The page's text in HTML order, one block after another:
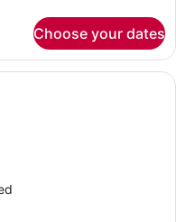
Choose your dates
bedroom with a four-